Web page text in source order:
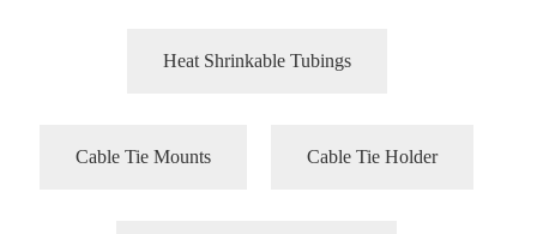
Heat Shrinkable Tubings
Cable Tie Mounts Cable Tie Holder